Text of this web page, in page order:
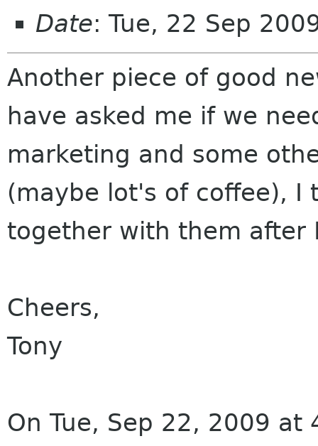
Date: Tue, 22 Sep
Another piece of good
have asked me if we
marketing and some
(maybe lot's of coffee), I
together with them after
Cheers,
Tony
On Tue, Sep 22, 2009 at